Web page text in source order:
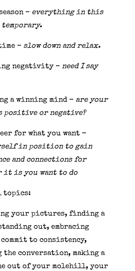
– everything in this
– slow down and relax.
negativity – need I say
a winning mind – are your
positive or negative?
for what you want –
in position to gain
and connections for
it is you want to do
topics:
your pictures, finding a
out, embracing
to consistency,
the conversation, making a
out of your molehill, your